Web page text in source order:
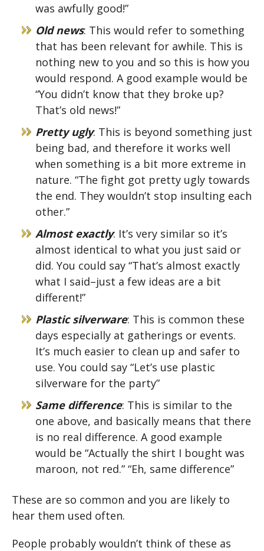
was awfully good!”
Old news: This would refer to something
that has been relevant for awhile. This is
nothing new to you and so this is how you
would respond. A good example would be
“You didn’t know that they broke up?
That’s old news!”
Pretty ugly: This is beyond something just
being bad, and therefore it works well
when something is a bit more extreme in
nature. “The fight got pretty ugly towards
the end. They wouldn’t stop insulting each
other.”
Almost exactly: It’s very similar so it’s
almost identical to what you just said or
did. You could say “That’s almost exactly
what I said–just a few ideas are a bit
different!”
Plastic silverware: This is common these
days especially at gatherings or events.
It’s much easier to clean up and safer to
use. You could say “Let’s use plastic
silverware for the party”
Same difference: This is similar to the
one above, and basically means that there
is no real difference. A good example
would be “Actually the shirt I bought was
maroon, not red.” “Eh, same difference”
These are so common and you are likely to
hear them used often.
People probably wouldn’t think of these as